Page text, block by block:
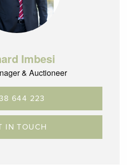
Imbesi
& Auctioneer
644 223
IN TOUCH